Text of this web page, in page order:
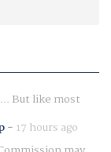
But like most
- 17 hours ago